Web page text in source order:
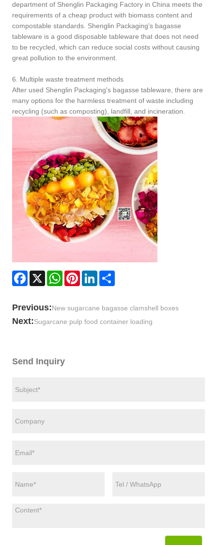
department of Shenglin Packaging Factory in China meets the
requirements of a cheap product with biomass content and
compostable standards. Shenglin Packaging's bagasse
tableware is a good disposable tableware that does not need
to be recycled, which can reduce social costs without causing
great pollution to the environment.
6. Multiple waste treatment methods
After used Shenglin Packaging's bagasse tableware, there are
many options for the harmless treatment of waste including
recycling (such as composting), landfill, and incineration.
Facebook
X WhatsAppPinterestLinkedIn
Previous:New sugarcane bagasse clamshell boxes
Next:Sugarcane pulp food container loading
Send Inquiry